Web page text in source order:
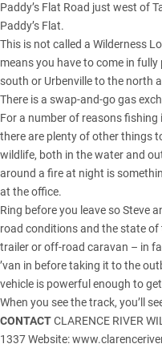
Paddy’s Flat Road just west of
Paddy’s Flat.
This is not called a Wilderness
means you have to come in
south or Urbenville to the north
There is a swap-and-go gas
For a number of reasons fishing
there are plenty of other things
wildlife, both in the water and
around a fire at night is
at the office.
Ring before you leave so Steve
road conditions and the state of
trailer or off-road caravan – in
’van in before taking it to the
vehicle is powerful enough to
When you see the track, you’ll
CONTACTCLARENCE RIVER
1337 Website: